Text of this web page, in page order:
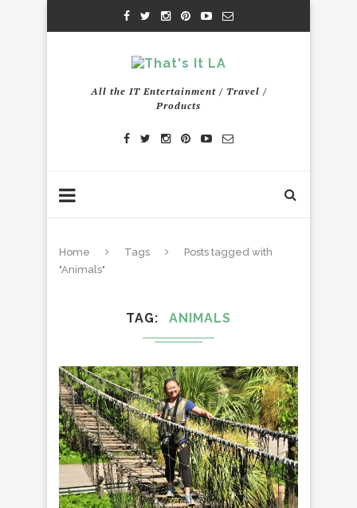
All the IT Entertainment / Travel /
Products
Home Tags
Posts tagged with
"Animals"
TAG ANIMALS